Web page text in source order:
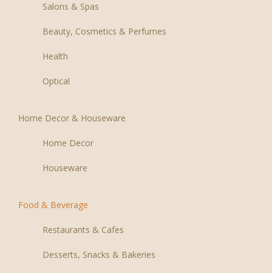
Salons & Spas
Beauty, Cosmetics & Perfumes
Health
Optical
Home Decor & Houseware
Home Decor
Houseware
Food & Beverage
Restaurants & Cafes
Desserts, Snacks & Bakeries